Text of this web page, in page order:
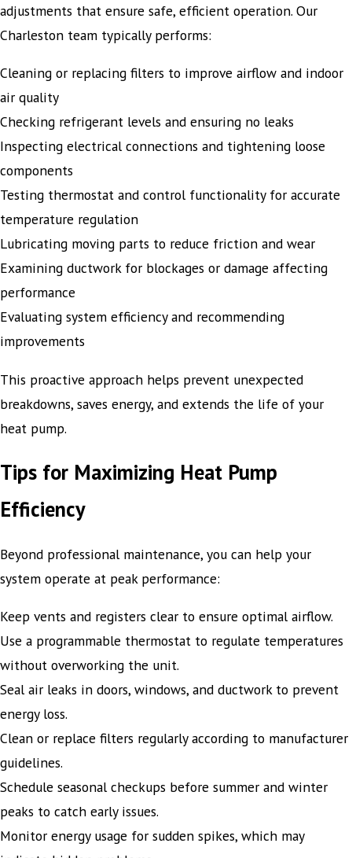
adjustments that ensure safe, efficient operation. Our
Charleston team typically performs:
Cleaning or replacing filters to improve airflow and indoor
air quality
Checking refrigerant levels and ensuring no leaks
Inspecting electrical connections and tightening loose
components
Testing thermostat and control functionality for accurate
temperature regulation
Lubricating moving parts to reduce friction and wear
Examining ductwork for blockages or damage affecting
performance
Evaluating system efficiency and recommending
improvements
This proactive approach helps prevent unexpected
breakdowns, saves energy, and extends the life of your
heat pump.
Tips for Maximizing Heat Pump
Efficiency
Beyond professional maintenance, you can help your
system operate at peak performance:
Keep vents and registers clear to ensure optimal airflow.
Use a programmable thermostat to regulate temperatures
without overworking the unit.
Seal air leaks in doors, windows, and ductwork to prevent
energy loss.
Clean or replace filters regularly according to manufacturer
guidelines.
Schedule seasonal checkups before summer and winter
peaks to catch early issues.
Monitor energy usage for sudden spikes, which may